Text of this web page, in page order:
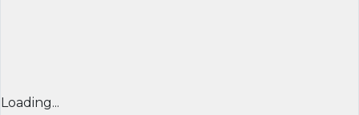
Loading...